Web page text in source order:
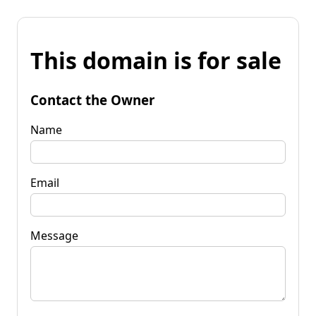
This domain is for sale
Contact the Owner
Name
Email
Message